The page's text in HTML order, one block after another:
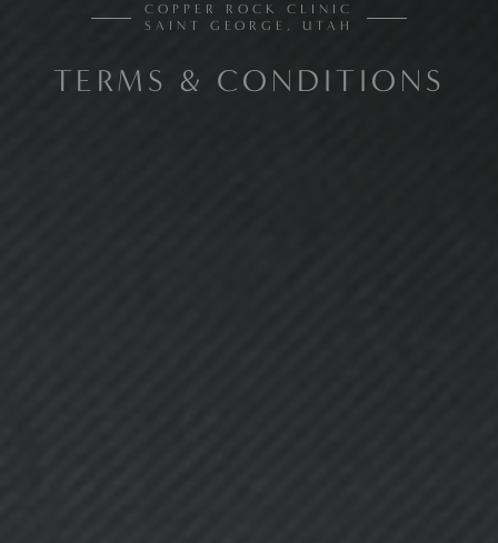
COPPER ROCK CLINIC
SAINT GEORGE, UTAH
TERMS & CONDITIONS